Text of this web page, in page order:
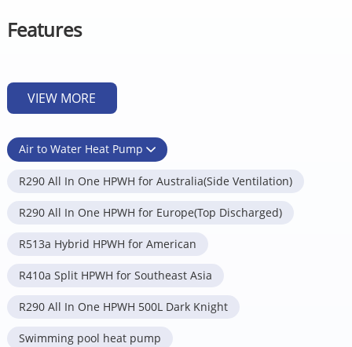
Features
Our heat pump uses R290 natural refrigerant with ultra-low
GWP, offering zero ozone depletion and negligible greenhouse
regulations.
HIGH EFFICIENCY：
R290 refrigerant delivers outstanding thermal performance,
ensuring reliable heating even in extremely low ambient
conditions.
Built with a vibration-damped, thermally isolated E-box,
valves, the unit guarantees long-term, worry-free operation.
SMART CONTROL：
VIEW MORE
Air to Water Heat Pump
R290 All In One HPWH for Australia(Side Ventilation)
R290 All In One HPWH for Europe(Top Discharged)
R513a Hybrid HPWH for American
R410a Split HPWH for Southeast Asia
R290 All In One HPWH 500L Dark Knight
Swimming pool heat pump